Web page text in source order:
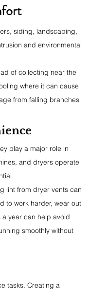
siding, landscaping,
and environmental
of collecting near the
where it can cause
from falling branches
play a major role in
and dryers operate
lint from dryer vents can
to work harder, wear out
a year can help avoid
smoothly without
tasks. Creating a